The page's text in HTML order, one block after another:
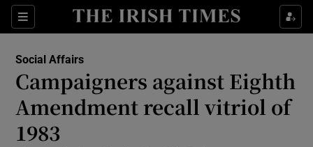
Sections
Show Culture sub sections
Show Technology sub sections
Social Affairs
Campaigners against Eighth
Amendment recall vitriol of
1983